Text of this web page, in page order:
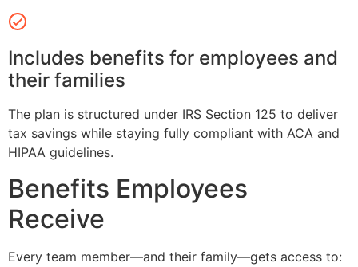
Includes benefits for employees and
their families
The plan is structured under IRS Section 125 to deliver
tax savings while staying fully compliant with ACA and
HIPAA guidelines.
Benefits Employees
Receive
Every team member—and their family—gets access to: